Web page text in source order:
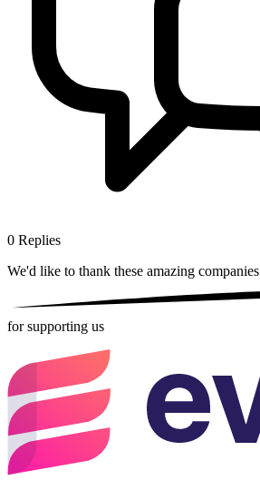
0 Replies
We'd like to thank these amazing companies
for supporting us